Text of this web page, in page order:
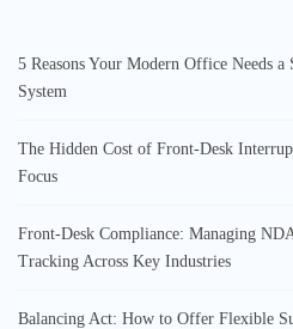
5 Reasons Your Modern Office Needs
System
The Hidden Cost of Front-Desk
Focus
Front-Desk Compliance: Managing
Tracking Across Key Industries
Balancing Act: How to Offer Flexible